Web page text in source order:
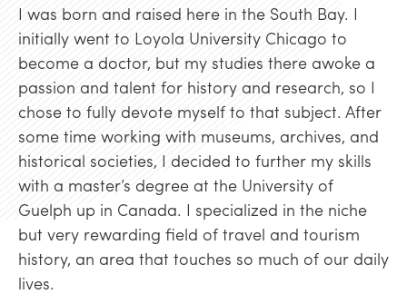
I was born and raised here in the South Bay. I
initially went to Loyola University Chicago to
become a doctor, but my studies there awoke a
passion and talent for history and research, so I
chose to fully devote myself to that subject. After
some time working with museums, archives, and
historical societies, I decided to further my skills
with a master’s degree at the University of
Guelph up in Canada. I specialized in the niche
but very rewarding field of travel and tourism
history, an area that touches so much of our daily
lives.